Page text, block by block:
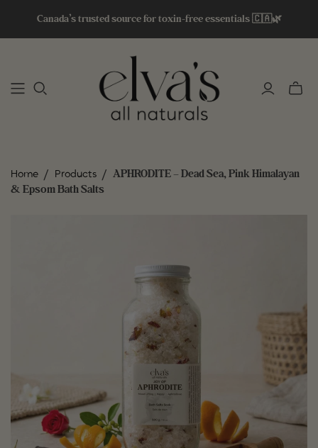
Canada’s trusted source for toxin-free essentials 🇨🇦🌿
Toggle
Home / Products / APHRODITE – Dead Sea, Pink Himalayan
& Epsom Bath Salts